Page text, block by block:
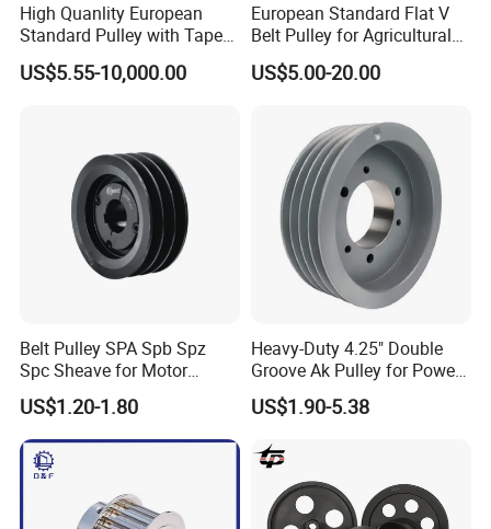
High Quanlity European
Standard Pulley with Taper
Bush SPA Spb Spc Spz
US$5.55-10,000.00
European Standard Flat V
Belt Pulley for Agricultural
Conveyors
US$5.00-20.00
Belt Pulley SPA Spb Spz
Spc Sheave for Motor
Compressor Clutches
US$1.20-1.80
Heavy-Duty 4.25" Double
Groove Ak Pulley for Power
Transmission
US$1.90-5.38